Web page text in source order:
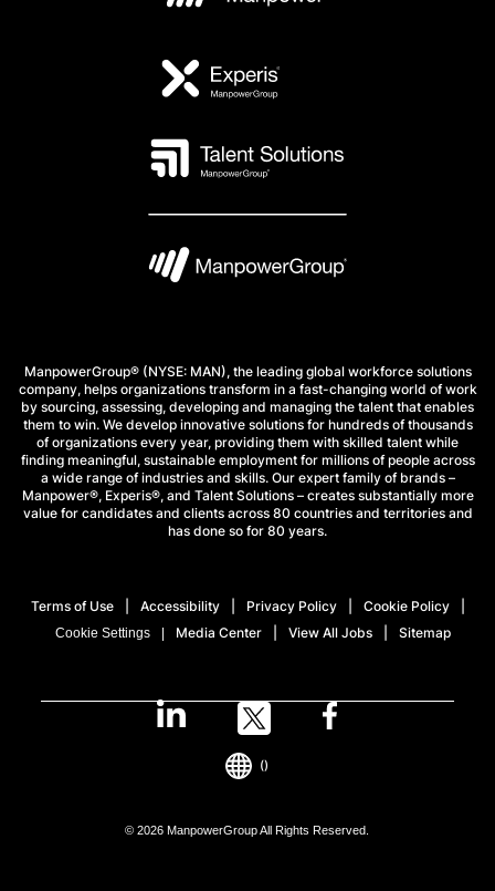
ManpowerGroup® (NYSE: MAN), the leading global workforce solutions
company, helps organizations transform in a fast-changing world of work
by sourcing, assessing, developing and managing the talent that enables
them to win. We develop innovative solutions for hundreds of thousands
of organizations every year, providing them with skilled talent while
finding meaningful, sustainable employment for millions of people across
a wide range of industries and skills. Our expert family of brands –
Manpower®, Experis®, and Talent Solutions – creates substantially more
value for candidates and clients across 80 countries and territories and
has done so for 80 years.
Terms of Use Accessibility Privacy Policy Cookie Policy
Cookie Settings Media Center View All Jobs Sitemap
© 2026 ManpowerGroup All Rights Reserved.
()